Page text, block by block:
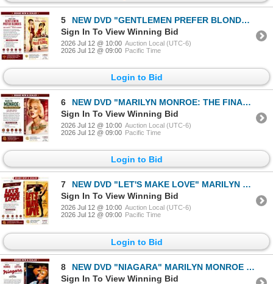
5
NEW DVD "GENTLEMEN PREFER BLONDES" 1953
Sign In To View Winning Bid
2026 Jul 12 @ 10:00 Auction Local (UTC-6)
2026 Jul 12 @ 09:00 Pacific Time
Login to Bid
6
NEW DVD "MARILYN MONROE: THE FINAL DAYS" 2001
Sign In To View Winning Bid
2026 Jul 12 @ 10:00 Auction Local (UTC-6)
2026 Jul 12 @ 09:00 Pacific Time
Login to Bid
7
NEW DVD "LET'S MAKE LOVE" MARILYN MONROE 1960
Sign In To View Winning Bid
2026 Jul 12 @ 10:00 Auction Local (UTC-6)
2026 Jul 12 @ 09:00 Pacific Time
Login to Bid
8
NEW DVD "NIAGARA" MARILYN MONROE 1953
Sign In To View Winning Bid